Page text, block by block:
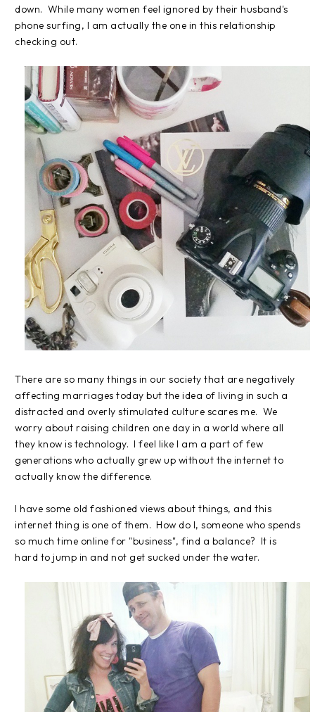
down. While many women feel ignored by their husband's
phone surfing, I am actually the one in this relationship
checking out.
There are so many things in our society that are negatively
affecting marriages today but the idea of living in such a
distracted and overly stimulated culture scares me. We
worry about raising children one day in a world where all
they know is technology. I feel like I am a part of few
generations who actually grew up without the internet to
actually know the difference.
I have some old fashioned views about things, and this
internet thing is one of them. How do I, someone who spends
so much time online for "business", find a balance? It is
hard to jump in and not get sucked under the water.